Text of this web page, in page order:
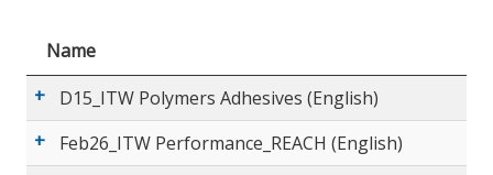
Name
D15_ITW Polymers Adhesives (English)
Feb26_ITW Performance_REACH (English)